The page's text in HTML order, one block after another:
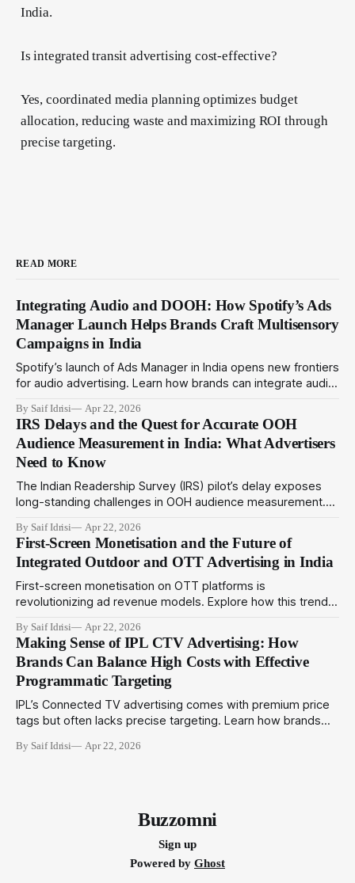
India.
Is integrated transit advertising cost-effective?
Yes, coordinated media planning optimizes budget
allocation, reducing waste and maximizing ROI through
precise targeting.
READ MORE
Integrating Audio and DOOH: How Spotify’s Ads
Manager Launch Helps Brands Craft Multisensory
Campaigns in India
Spotify’s launch of Ads Manager in India opens new frontiers
for audio advertising. Learn how brands can integrate audio
drive deeper engagement in 2024.
By Saif Idrisi Apr 22, 2026
IRS Delays and the Quest for Accurate OOH
Audience Measurement in India: What Advertisers
Need to Know
The Indian Readership Survey (IRS) pilot’s delay exposes
long-standing challenges in OOH audience measurement.
can adopt amid evolving metrics to optimize outdoor
campaigns in India.
By Saif Idrisi Apr 22, 2026
First-Screen Monetisation and the Future of
Integrated Outdoor and OTT Advertising in India
First-screen monetisation on OTT platforms is
revolutionizing ad revenue models. Explore how this trend
integrated campaigns that engage audiences across
physical and digital touchpoints.
By Saif Idrisi Apr 22, 2026
Making Sense of IPL CTV Advertising: How
Brands Can Balance High Costs with Effective
Programmatic Targeting
IPL’s Connected TV advertising comes with premium price
tags but often lacks precise targeting. Learn how brands
campaigns for better impact and ROI.
By Saif Idrisi Apr 22, 2026
Buzzomni
Sign up
Powered by Ghost